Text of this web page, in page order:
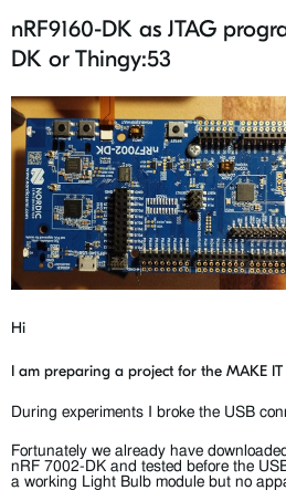
nRF9160-DK as JTAG
DK or Thingy:53
Hi
I am preparing a project for the MAKE IT
During experiments I broke the USB
Fortunately we already have
nRF 7002-DK and tested before the
a working Light Bulb module but no